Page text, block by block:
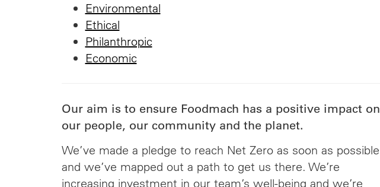
Environmental
Ethical
Philanthropic
Economic
Our aim is to ensure Foodmach has a positive impact on
our people, our community and the planet.
We’ve made a pledge to reach Net Zero as soon as possible
and we’ve mapped out a path to get us there. We’re
increasing investment in our team’s well-being and we’re